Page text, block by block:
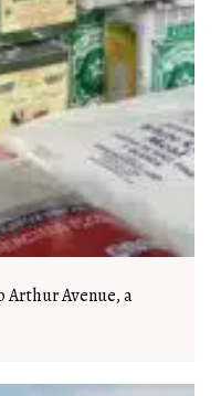
Arthur Avenue, a